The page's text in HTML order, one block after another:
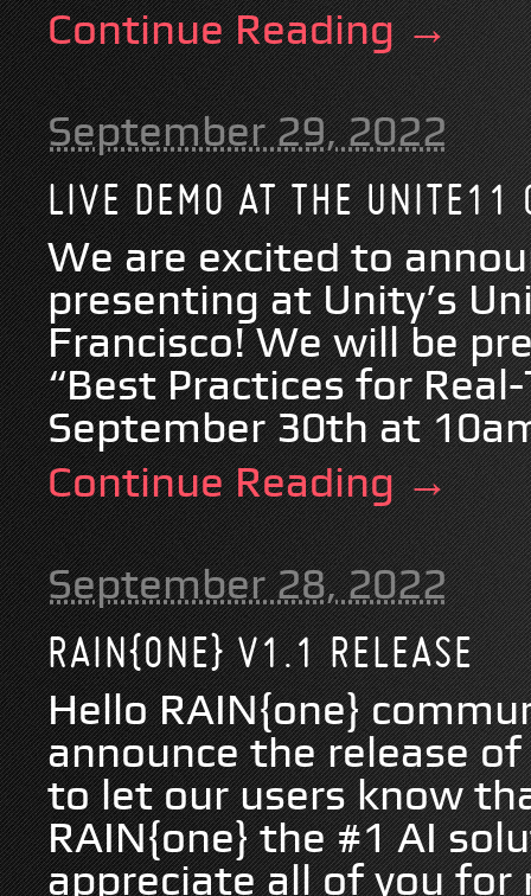
Continue Reading →
September 29, 2022
LIVE DEMO AT THE UNITE11
We are excited to
presenting at Unity’s
Francisco! We will be
“Best Practices for
September 30th at
Continue Reading →
September 28, 2022
RAIN{ONE} V1.1 RELEASE
Hello RAIN{one}
announce the release
to let our users know
RAIN{one} the #1 AI
appreciate all of you for